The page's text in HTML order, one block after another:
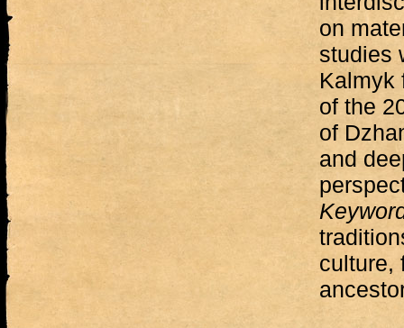
on
studies
Kalmyk
of the
of
and
culture,